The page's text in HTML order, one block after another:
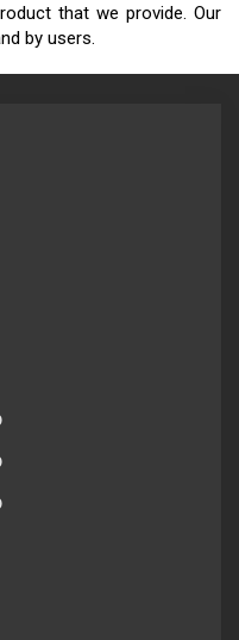
that we provide. Our
by users.